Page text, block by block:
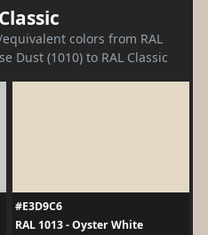
colors from RAL
Dust (1010) to RAL Classic
#E3D9C6
RAL 1013 - Oyster White